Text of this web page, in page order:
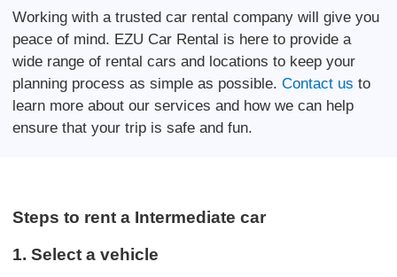
Working with a trusted car rental company will give you
peace of mind. EZU Car Rental is here to provide a
wide range of rental cars and locations to keep your
planning process as simple as possible.Contact us to
learn more about our services and how we can help
ensure that your trip is safe and fun.
Steps to rent a Intermediate car
1. Select a vehicle